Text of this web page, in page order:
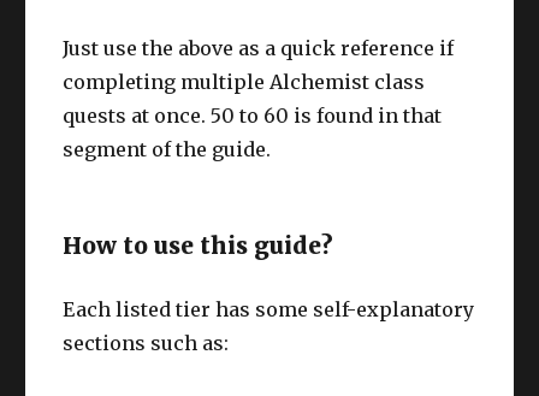
Just use the above as a quick reference if
completing multiple Alchemist class
quests at once. 50 to 60 is found in that
segment of the guide.
How to use this guide?
Each listed tier has some self-explanatory
sections such as: